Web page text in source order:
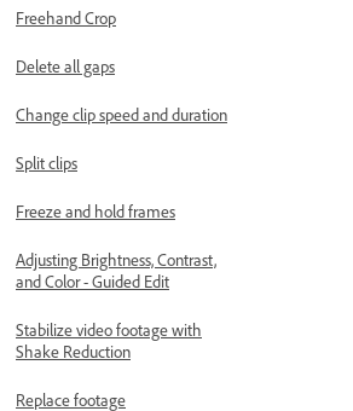
Freehand Crop
Delete all gaps
Change clip speed and duration
Split clips
Freeze and hold frames
Adjusting Brightness, Contrast,
and Color - Guided Edit
Stabilize video footage with
Shake Reduction
Replace footage